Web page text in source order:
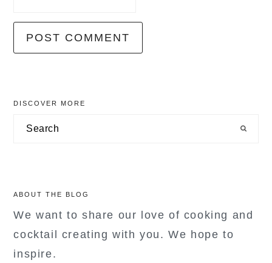
primary
sidebar
DISCOVER MORE
Search
ABOUT THE BLOG
We want to share our love of cooking and
cocktail creating with you. We hope to
inspire.